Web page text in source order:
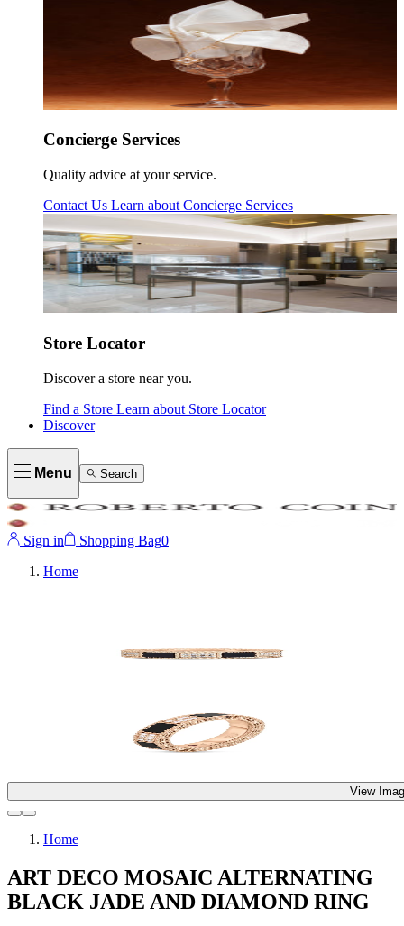
Concierge Services
Quality advice at your service.
Contact Us Learn about Concierge Services
Store Locator
Discover a store near you.
Find a Store Learn about Store Locator
Discover
Menu Search
Sign in Shopping Bag0
Home
View
Home
ART DECO MOSAIC ALTERNATING
BLACK JADE AND DIAMOND RING